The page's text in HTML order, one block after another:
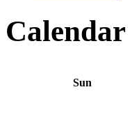
Calendar
Sun